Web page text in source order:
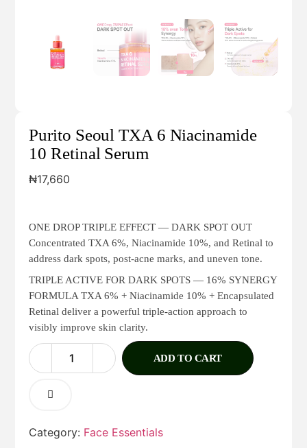
Purito Seoul TXA 6 Niacinamide
10 Retinal Serum
₦17,660
ONE DROP TRIPLE EFFECT — DARK SPOT OUT
Concentrated TXA 6%, Niacinamide 10%, and Retinal to
address dark spots, post-acne marks, and uneven tone.
TRIPLE ACTIVE FOR DARK SPOTS — 16% SYNERGY
FORMULA TXA 6% + Niacinamide 10% + Encapsulated
Retinal deliver a powerful triple-action approach to
visibly improve skin clarity.
ADD TO CART
Category: Face Essentials